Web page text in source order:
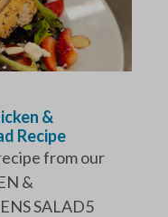
&
Recipe
from our
&
SALAD5